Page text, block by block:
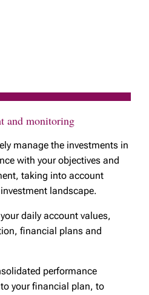
and monitoring
manage the investments in
with your objectives and
taking into account
landscape.
daily account values,
financial plans and
performance
your financial plan, to